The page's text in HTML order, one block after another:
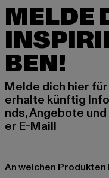
MELDE
BEN!
Melde dich hier
erhalte künftig
nds, Angebote
er E-Mail!
An welchen